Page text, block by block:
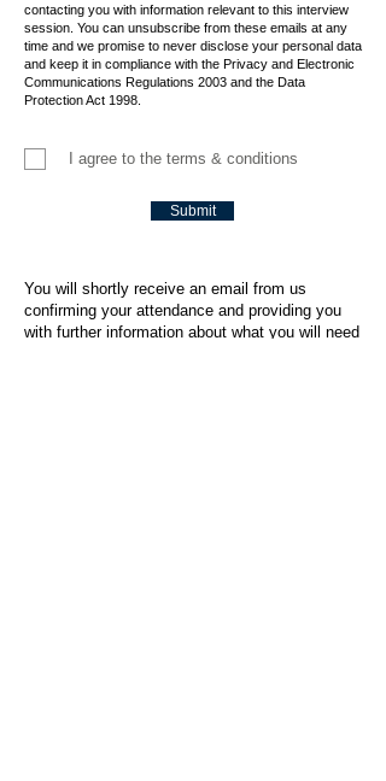
contacting you with information relevant to this interview
session. You can unsubscribe from these emails at any
time and we promise to never disclose your personal data
and keep it in compliance with the Privacy and Electronic
Communications Regulations 2003 and the Data
Protection Act 1998.
I agree to the terms & conditions
Submit
You will shortly receive an email from us
confirming your attendance and providing you
with further information about what you will need